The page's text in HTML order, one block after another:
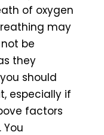
of oxygen
may
be
they
should
especially if
factors